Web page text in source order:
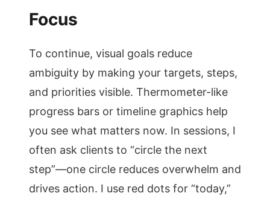
Focus
To continue, visual goals reduce
ambiguity by making your targets, steps,
and priorities visible. Thermometer-like
progress bars or timeline graphics help
you see what matters now. In sessions, I
often ask clients to “circle the next
step”—one circle reduces overwhelm and
drives action. I use red dots for “today,”